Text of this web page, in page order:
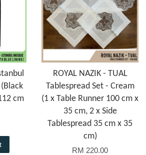
cm
ROYAL NAZIK - TUAL
Tablespread Set - Cream
(1 x Table Runner 100 cm x
35 cm, 2 x Side
Tablespread 35 cm x 35
cm)
RM 220.00